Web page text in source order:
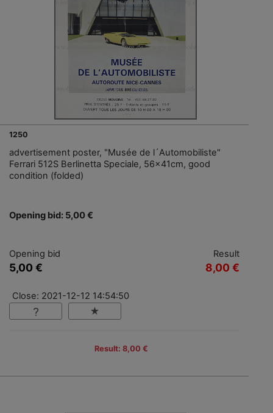
1250
advertisement poster, "Musée de l´Automobiliste"
Ferrari 512S Berlinetta Speciale, 56x41cm, good
condition (folded)
Opening bid: 5,00 €
Opening bid
5,00 €
Result
8,00 €
Close: 2021-12-12 14:54:50
Result: 8,00 €